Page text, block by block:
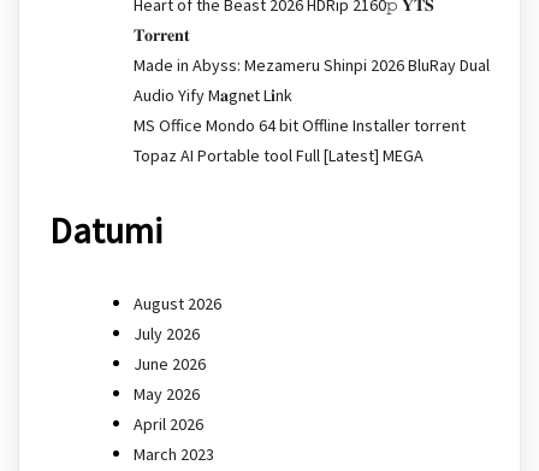
Heart of the Beast 2026 HDRip 2160𝚙 𝐘𝐓𝐒
𝐓𝐨𝐫𝐫𝐞𝐧𝐭
Made in Abyss: Mezameru Shinpi 2026 BluRay Dual
Audio Yify M𝐚gn𝐞t L𝐢nk
MS Office Mondo 64 bit Offline Installer torrent
Topaz AI Portable tool Full [Latest] MEGA
Datumi
August 2026
July 2026
June 2026
May 2026
April 2026
March 2023